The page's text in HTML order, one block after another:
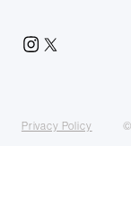
Privacy Policy